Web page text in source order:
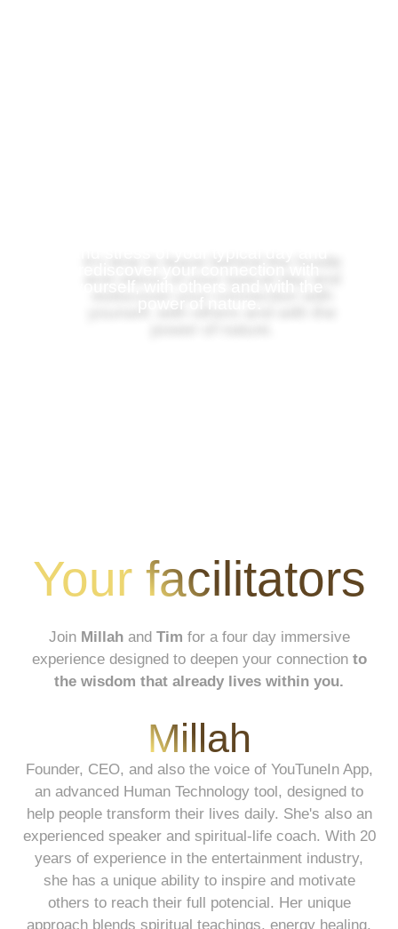
Your facilitators
Join Millahand Tim for a four day immersive
experience designed to deepen your connectionto
the wisdom that already lives within you.
Millah
Founder, CEO, and also the voice of YouTuneIn App,
an advanced Human Technology tool, designed to
help people transform their lives daily. She's also an
experienced speaker and spiritual-life coach. With 20
years of experience in the entertainment industry,
she has a unique ability to inspire and motivate
others to reach their full potencial. Her unique
approach blends spiritual teachings, energy healing,